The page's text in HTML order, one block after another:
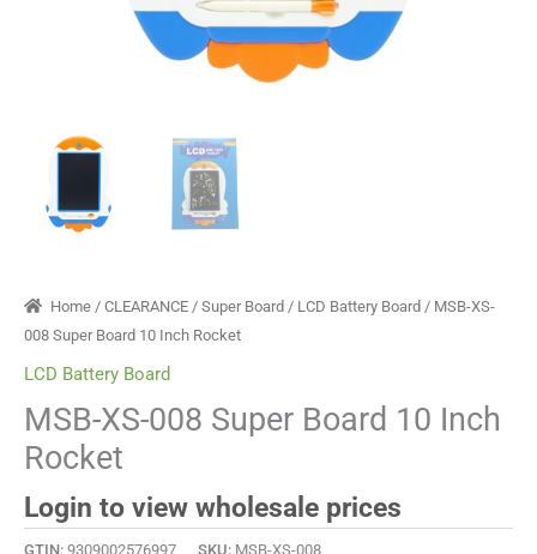
Home /CLEARANCE /Super Board / LCD Battery Board / MSB-XS-
008 Super Board 10 Inch Rocket
LCD Battery Board
MSB-XS-008 Super Board 10 Inch
Rocket
Login to view wholesale prices
GTIN: 9309002576997 SKU: MSB-XS-008